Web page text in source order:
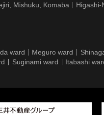
Mishuku, Komaba
Higashi-
ward Meguro ward
Suginami ward Itabashi